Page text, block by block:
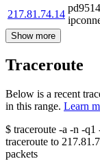
217.81.74.14
Show more
Traceroute
Below is a recent
in this range. Learn
$ traceroute -a -n -q1
traceroute to
packets